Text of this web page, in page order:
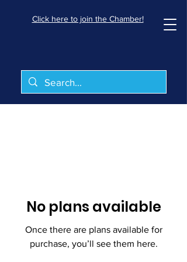
Click here to join the Chamber!
No plans available
Once there are plans available for
purchase, you’ll see them here.